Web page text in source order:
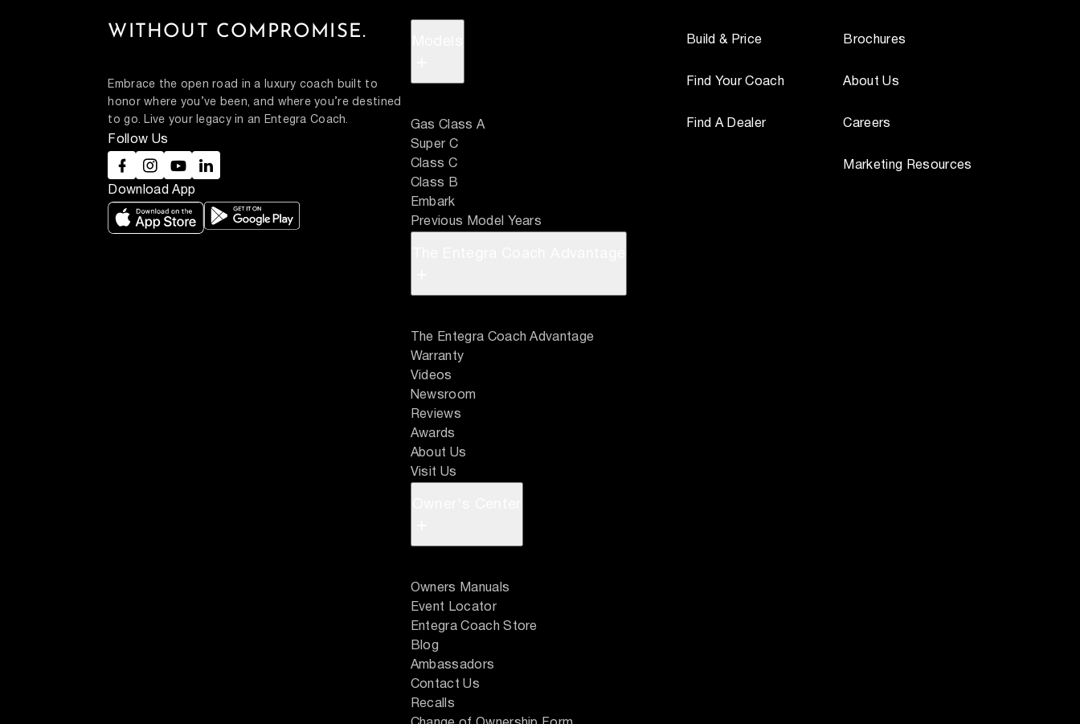
WITHOUT COMPROMISE.
Embrace the open road in a luxury coach built to
honor where you’ve been, and where you’re destined
to go. Live your legacy in an Entegra Coach.
Follow Us
Download App
Gas Class A
Super C
Class C
Class B
Embark
Previous Model Years
The Entegra Coach Advantage
Warranty
Videos
Newsroom
Reviews
Awards
About Us
Visit Us
Owners Manuals
Event Locator
Entegra Coach Store
Blog
Ambassadors
Contact Us
Recalls
Build & Price
Find Your Coach
Find A Dealer
Brochures
About Us
Careers
Marketing Resources